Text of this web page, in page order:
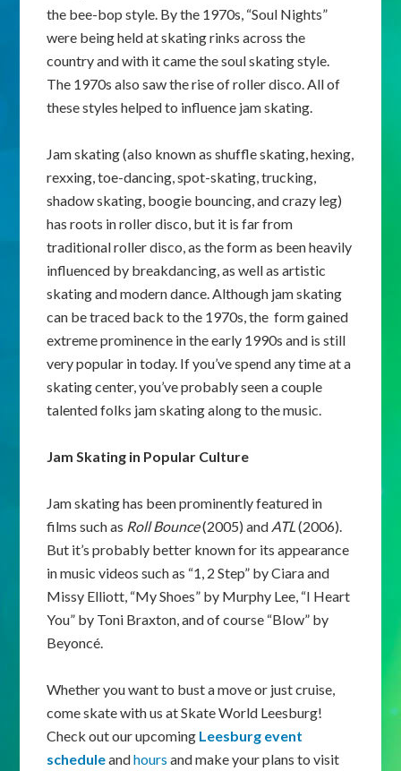
the bee-bop style. By the 1970s, “Soul Nights”
were being held at skating rinks across the
country and with it came the soul skating style.
The 1970s also saw the rise of roller disco. All of
these styles helped to influence jam skating.
Jam skating (also known as shuffle skating, hexing,
rexxing, toe-dancing, spot-skating, trucking,
shadow skating, boogie bouncing, and crazy leg)
has roots in roller disco, but it is far from
traditional roller disco, as the form as been heavily
influenced by breakdancing, as well as artistic
skating and modern dance. Although jam skating
can be traced back to the 1970s, the form gained
extreme prominence in the early 1990s and is still
very popular in today. If you’ve spend any time at a
skating center, you’ve probably seen a couple
talented folks jam skating along to the music.
Jam Skating in Popular Culture
Jam skating has been prominently featured in
films such as Roll Bounce(2005) and ATL(2006).
But it’s probably better known for its appearance
in music videos such as “1, 2 Step” by Ciara and
Missy Elliott, “My Shoes” by Murphy Lee, “I Heart
You” by Toni Braxton, and of course “Blow” by
Beyoncé.
Whether you want to bust a move or just cruise,
come skate with us at Skate World Leesburg!
Check out our upcoming Leesburg event
scheduleandhours and make your plans to visit